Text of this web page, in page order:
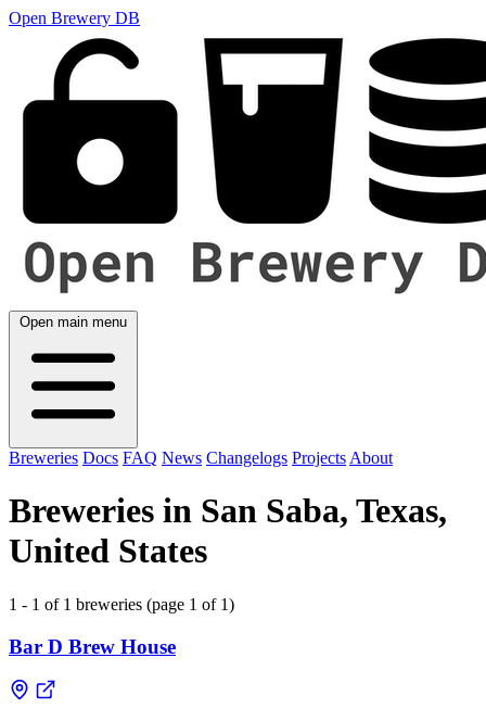
Open Brewery DB
Open main menu
Breweries Docs FAQ News Changelogs Projects About
Breweries in San Saba, Texas,
United States
1 - 1 of 1 breweries (page 1 of 1)
Bar D Brew House